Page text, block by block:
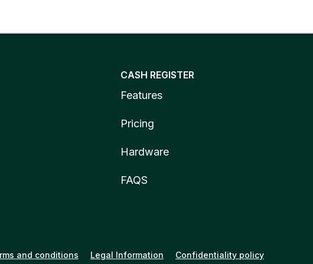
CASH REGISTER
Features
Pricing
Hardware
FAQS
and conditions Legal Information Confidentiality policy